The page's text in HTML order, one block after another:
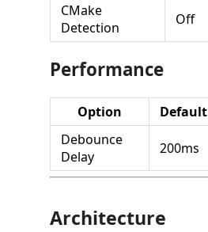
CMake
Detection
Off
Performance
Option Default
Debounce
Delay
200ms
Architecture